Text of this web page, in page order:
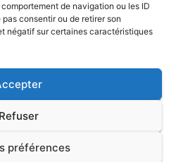
de navigation ou les ID
consentir ou de retirer son
négatif sur certaines caractéristiques
Refuser
préférences
|
TOP 5 CRYPTO